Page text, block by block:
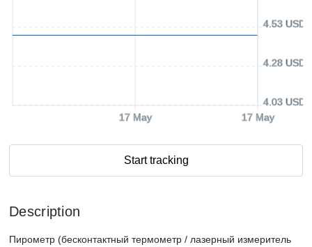
17 May 17 May
4.03 USD
4.28 USD
4.53 USD
Start tracking
Description
Пирометр (бесконтактный термометр / лазерный измеритель